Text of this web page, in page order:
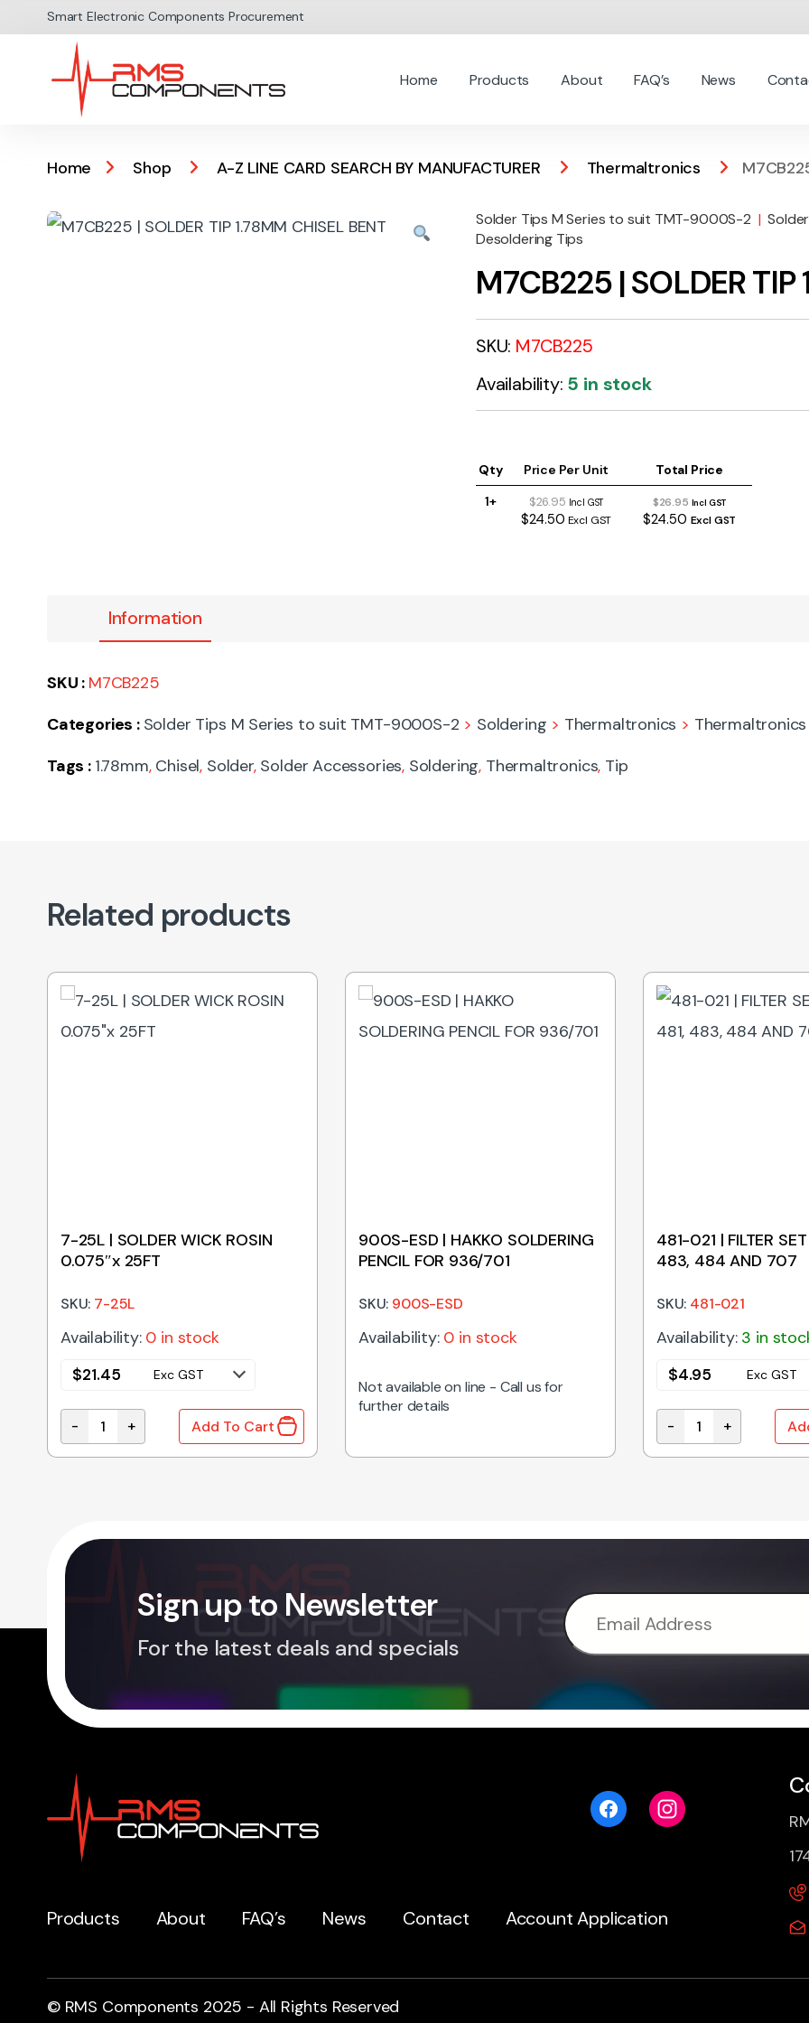
Skip to navigation
Skip to content
Smart Electronic Components Procurement
Home Products About FAQ’s News
Home Shop A-Z LINE CARD SEARCH BY MANUFACTURER Thermaltronics
Solder Tips M Series to suit TMT-9000S-2 |
Desoldering Tips
M7CB225 | SOLDER TIP
SKU: M7CB225
Availability: 5 in stock
Qty Price Per Unit
Total Price
1+
$26.95 Incl GST
$24.50 Excl GST
$26.95 Incl GST
$24.50 Excl GST
Information
SKU : M7CB225
Categories : Solder Tips M Series to suit TMT-9000S-2 > Soldering > Thermaltronics >
Tags : 1.78mm, Chisel, Solder, Solder Accessories, Soldering, Thermaltronics, Tip
Related products
quantity
7-25L | SOLDER WICK ROSIN
0.075″x 25FT
SKU: 7-25L
Availability: 0 in stock
$21.45 Exc GST
7-25L | SOLDER WICK ROSIN 0.075"x 25FT quantity
- + Add To Cart
Out of Stock
900S-ESD | HAKKO SOLDERING
PENCIL FOR 936/701
SKU: 900S-ESD
Availability: 0 in stock
Not available on line - Call us for
further details
481-021 | FILTER
483, 484 AND 707
SKU: 481-021
Availability: 3 in
$4.95 Exc GST
481-021 | FILTER
- +
Sign up to Newsletter
For the latest deals and specials
Products About FAQ’s News Contact Account Application
© RMS Components 2025 - All Rights Reserved